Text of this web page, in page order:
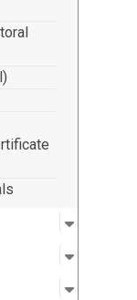
Open
:
Open
:
Open
: